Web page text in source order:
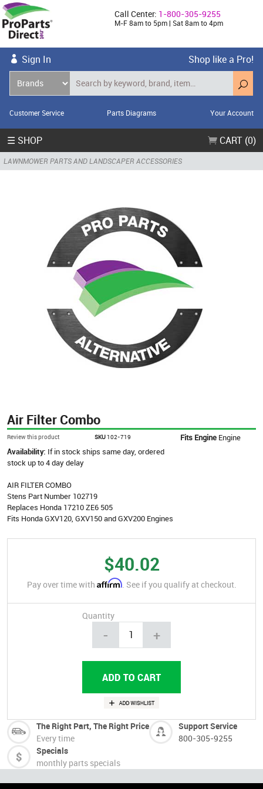
Call Center: 1-800-305-9255
M-F 8am to 5pm | Sat 8am to 4pm
Sign In Shop like a Pro!
Customer Service Parts Diagrams Your Account
☰ SHOP CART (0)
LAWNMOWER PARTS AND LANDSCAPER ACCESSORIES
Air Filter Combo
Review this product SKU 102-719 Fits Engine Engine
Availability: If in stock ships same day, ordered
stock up to 4 day delay
AIR FILTER COMBO
Stens Part Number 102719
Replaces Honda 17210 ZE6 505
Fits Honda GXV120, GXV150 and GXV200 Engines
$40.02
Pay over time with Affirm. See if you qualify at checkout.
Quantity
- +
The Right Part, The Right Price
Every time
Support Service
800-305-9255
Specials
monthly parts specials